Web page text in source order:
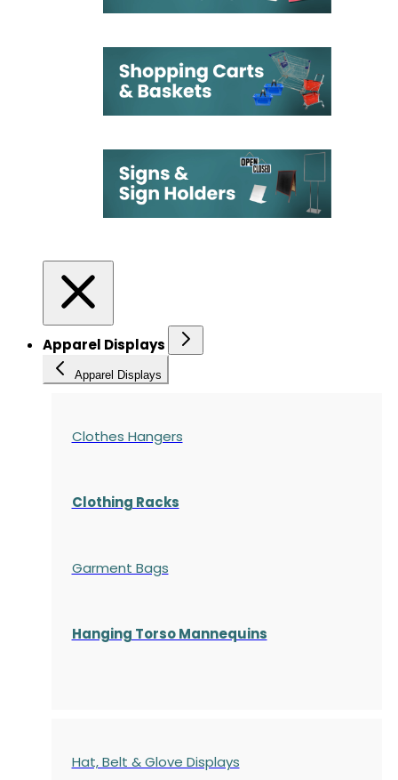
Apparel Displays
Apparel Displays
Clothes Hangers
Clothing Racks
Garment Bags
Hanging Torso Mannequins
Hat, Belt & Glove Displays